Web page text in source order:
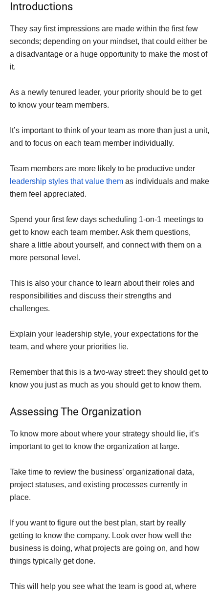
Introductions
They say first impressions are made within the first few
seconds; depending on your mindset, that could either be
a disadvantage or a huge opportunity to make the most of
it.
As a newly tenured leader, your priority should be to get
to know your team members.
It’s important to think of your team as more than just a unit,
and to focus on each team member individually.
Team members are more likely to be productive under
leadership styles that value them as individuals and make
them feel appreciated.
Spend your first few days scheduling 1-on-1 meetings to
get to know each team member. Ask them questions,
share a little about yourself, and connect with them on a
more personal level.
This is also your chance to learn about their roles and
responsibilities and discuss their strengths and
challenges.
Explain your leadership style, your expectations for the
team, and where your priorities lie.
Remember that this is a two-way street: they should get to
know you just as much as you should get to know them.
Assessing The Organization
To know more about where your strategy should lie, it’s
important to get to know the organization at large.
Take time to review the business’ organizational data,
project statuses, and existing processes currently in
place.
If you want to figure out the best plan, start by really
getting to know the company. Look over how well the
business is doing, what projects are going on, and how
things typically get done.
This will help you see what the team is good at, where